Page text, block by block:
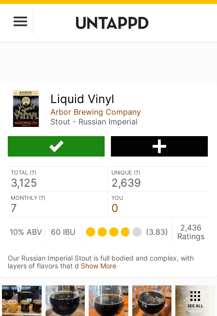
Liquid Vinyl
Arbor Brewing Company
Stout - Russian Imperial
TOTAL (?)
3,125
UNIQUE (?)
2,639
MONTHLY (?)
7
YOU
0
10% ABV 60 IBU (3.83)
2,436
Ratings
Our Russian Imperial Stout is full bodied and complex, with
layers of flavors that d Show More
SEE ALL